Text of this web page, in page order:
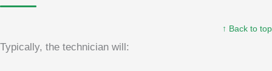
↑ Back to top
Typically, the technician will: